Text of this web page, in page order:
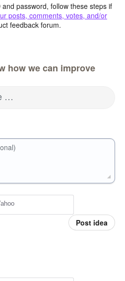
password, follow these steps if
posts, comments, votes, and/or
feedback forum.
how we can improve
…
Post idea